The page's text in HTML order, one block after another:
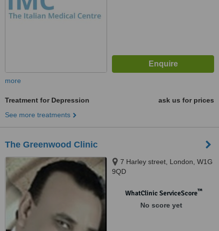
more
Treatment for Depression
ask us for prices
See more treatments
The Greenwood Clinic
7 Harley street, London, W1G
9QD
WhatClinic ServiceScore™
No score yet